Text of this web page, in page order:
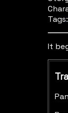
Tags:
It